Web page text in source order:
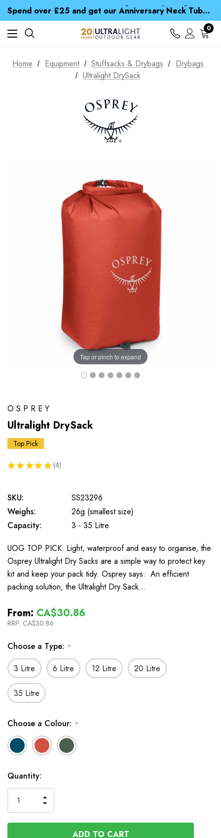
Spend over £25 and get our Anniversary Neck Tube for 1p
Free UK Delivery when you spend over CA$ 15
Time Saver Guide to Choosing a Waterproof Jacket
Spend over £25 and get our Anniversary Neck Tube for 1p
0
Home Equipment Stuffsacks & Drybags
Drybags
Ultralight DrySack
Tap or pinch to expand
OSPREY
Ultralight DrySack
Top Pick
★ ★ ★ ★ ★ 4
4
SKU:
SS23296
Weighs:
26g (smallest size)
Capacity:
3 - 35 Litre
UOG TOP PICK: Light, waterproof and easy to organise, the
Osprey Ultralight Dry Sacks are a simple way to protect key
kit and keep your pack tidy. Osprey says: An efficient
packing solution, the Ultralight Dry Sack…
From: CA$30.86
RRP: CA$30.86
Choose a Type: *
3 Litre 6 Litre 12 Litre 20 Litre
35 Litre
Choose a Colour: *
In
Stock
Quantity:
QUANTITY
OF
UNDEFINED
INCREASE
QUANTITY
OF
UNDEFINED